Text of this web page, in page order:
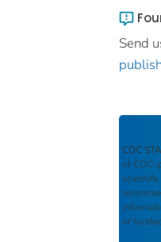
Send
CDC
of CDC-
or